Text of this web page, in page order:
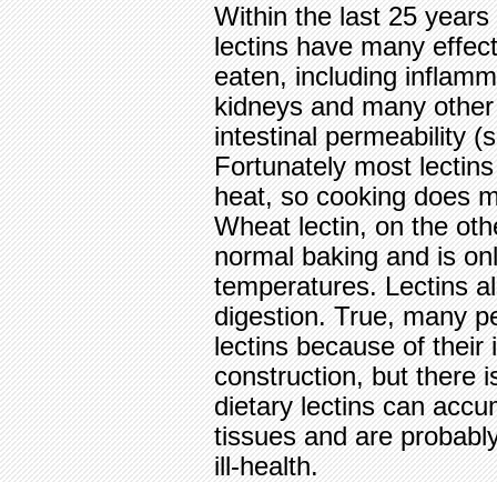
Within the last 25
lectins have many
eaten, including
kidneys and many
intestinal permeability
Fortunately most
heat, so cooking does
Wheat lectin, on the
normal baking and is
temperatures. Lectins
digestion. True, many
lectins because of their
construction, but there
dietary lectins can
tissues and are
ill-health.